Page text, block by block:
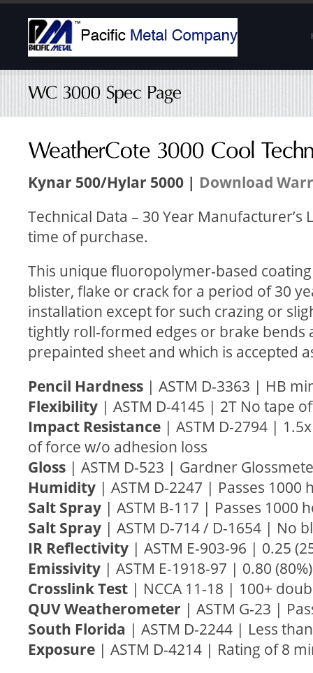
Kynar 500/Hylar 5000 | Download
Technical Data – 30 Year
time of purchase.
This unique fluoropolymer-based
blister, flake or crack for a period of 30
installation except for such crazing or
tightly roll-formed edges or brake bends
prepainted sheet and which is accepted
Pencil Hardness | ASTM D-3363 | HB
Flexibility | ASTM D-4145 | 2T No tape
Impact Resistance | ASTM D-2794 |
of force w/o adhesion loss
Gloss | ASTM D-523 | Gardner
Humidity | ASTM D-2247 | Passes 1000
Salt Spray | ASTM B-117 | Passes 1000
Salt Spray | ASTM D-714 / D-1654 | No
IR Reflectivity | ASTM E-903-96 | 0.25
Emissivity | ASTM E-1918-97 | 0.80
Crosslink Test | NCCA 11-18 | 100+
QUV Weatherometer | ASTM G-23 |
South Florida | ASTM D-2244 | Less
Exposure | ASTM D-4214 | Rating of 8